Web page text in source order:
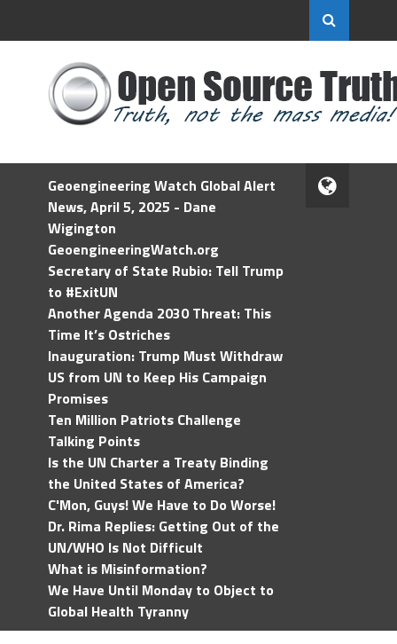
Geoengineering Watch Global Alert
News, April 5, 2025 - Dane
Wigington
GeoengineeringWatch.org
Secretary of State Rubio: Tell Trump
to #ExitUN
Another Agenda 2030 Threat: This
Time It’s Ostriches
Inauguration: Trump Must Withdraw
US from UN to Keep His Campaign
Promises
Ten Million Patriots Challenge
Talking Points
Is the UN Charter a Treaty Binding
the United States of America?
C'Mon, Guys! We Have to Do Worse!
Dr. Rima Replies: Getting Out of the
UN/WHO Is Not Difficult
What is Misinformation?
We Have Until Monday to Object to
Global Health Tyranny